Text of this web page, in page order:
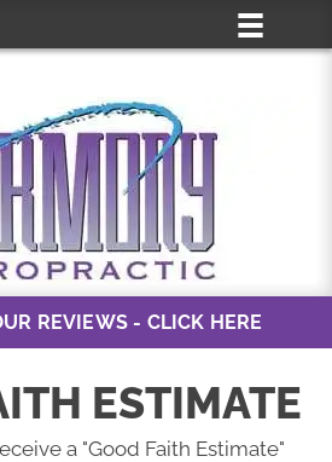
REVIEWS - CLICK HERE
ESTIMATE
a "Good Faith Estimate"